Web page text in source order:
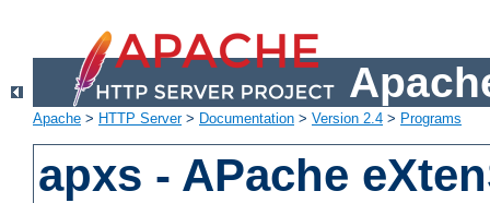
Apache > HTTP Server> Documentation > Version 2.4 > Programs
apxs - APache